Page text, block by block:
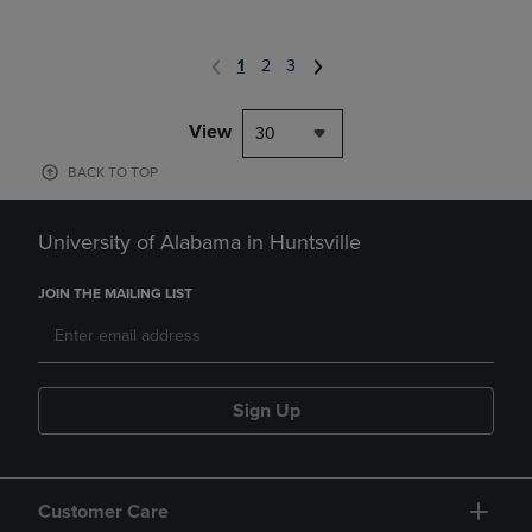
1 2 3
View 30
BACK TO TOP
University of Alabama in Huntsville
JOIN THE MAILING LIST
Sign Up
Customer Care